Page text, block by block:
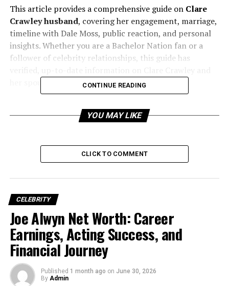
This article provides a comprehensive guide on Clare
Crawley husband, covering her engagement, marriage,
timeline with Dale Moss, public reaction, and personal
insights. Whether you are a Bachelor Nation fan or a
follower of celebrity relationships, this guide has
Early Life and Background of
Clare Crawley
Clare Crawley was born on March 20, 1981, in
CONTINUE READING
YOU MAY LIKE
CLICK TO COMMENT
CELEBRITY
Joe Alwyn Net Worth: Career
Earnings, Acting Success, and
Financial Journey
Published 1 month ago on June 30, 2026
By Admin